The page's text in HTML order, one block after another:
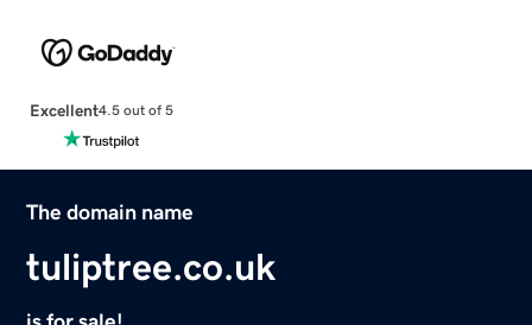
Excellent4.5 out of 5
The domain name
tuliptree.co.uk